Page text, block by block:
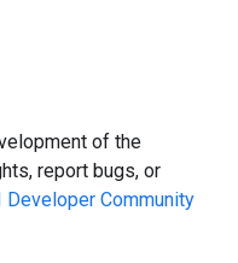
of the
report bugs, or
Developer Community